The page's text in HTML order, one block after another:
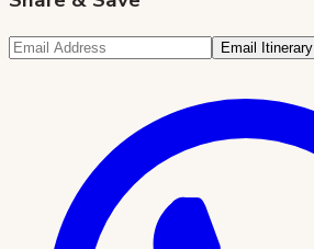
Email Itinerary